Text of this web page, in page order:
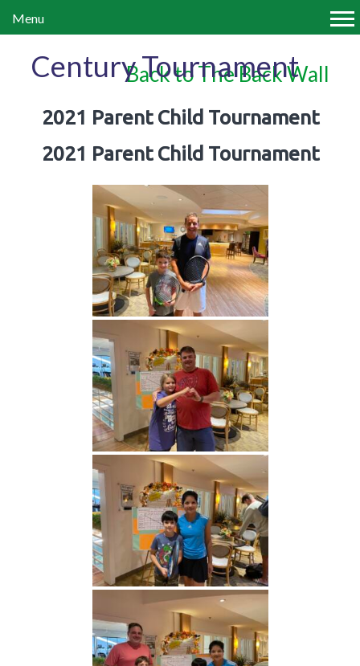
Menu
Century Tournament
Back to The Back Wall
2021 Parent Child Tournament
2021 Parent Child Tournament